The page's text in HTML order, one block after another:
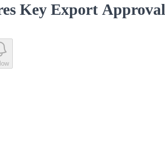
Key Export